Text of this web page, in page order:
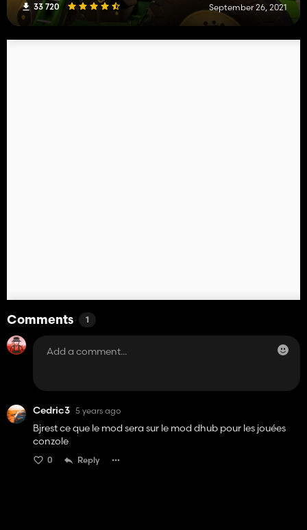
33 720 September 26, 2021
Comments 1
Cedric3 5 years ago
Bjrest ce que le mod sera sur le mod dhub pour les jouées
conzole
0 Reply